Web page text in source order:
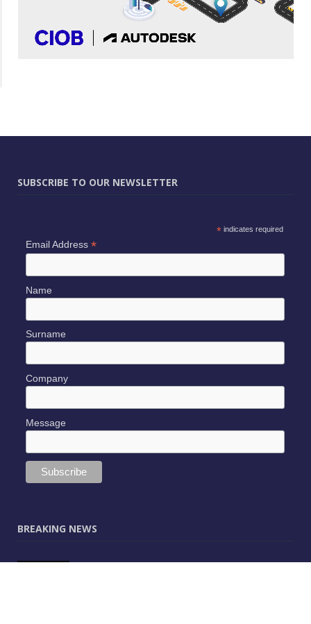
SUBSCRIBE TO OUR NEWSLETTER
*indicates required
Email Address *
Name
Surname
Company
Message
BREAKING NEWS